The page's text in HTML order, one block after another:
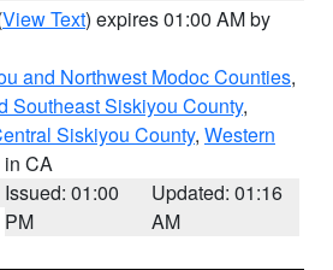
View Text) expires 01:00 AM by
and Northwest Modoc Counties,
Southeast Siskiyou County,
Siskiyou County, Western
in CA
Issued: 01:00
PM
Updated: 01:16
AM